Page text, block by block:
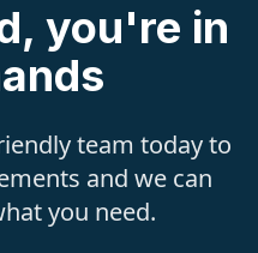
you're in
team today to
and we can
you need.